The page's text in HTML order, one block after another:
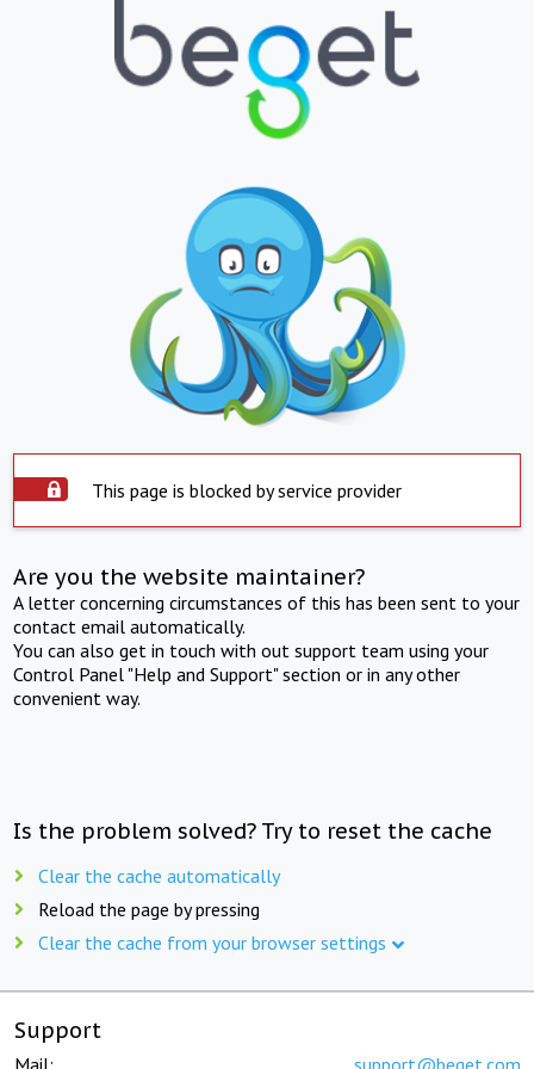
This page is blocked by service provider
Are you the website maintainer?
A letter concerning circumstances of this has been sent to your
contact email automatically.
You can also get in touch with out support team using your
Control Panel "Help and Support" section or in any other
convenient way.
Is the problem solved? Try to reset the cache
Clear the cache automatically
Reload the page by pressing
Clear the cache from your browser settings
Support
Mail: support@beget.com